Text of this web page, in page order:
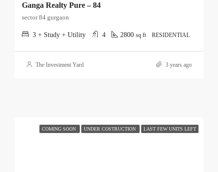
Ganga Realty Pure – 84
sector 84 gurgaon
3 + Study + Utility 4 2800 sq ft RESIDENTIAL
The Investment Yard 3 years ago
COMING SOON UNDER COSTRUCTION LAST FEW UNITS LEFT